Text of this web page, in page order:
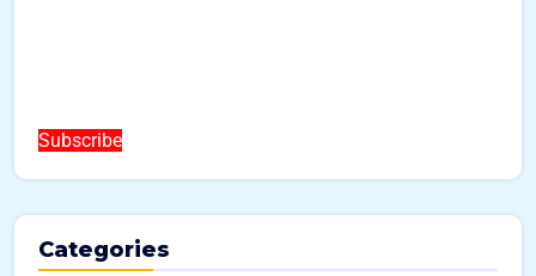
Subscribe
Categories